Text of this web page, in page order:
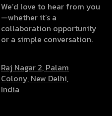
We’d love to hear from you
—whether it’s a
collaboration opportunity
or a simple conversation.
Raj Nagar 2, Palam
Colony, New Delhi,
India